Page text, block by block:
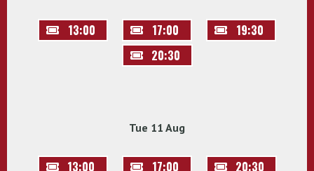
13:00 17:00
19:30
20:30
Tue 11 Aug
13:00 17:00 20:30